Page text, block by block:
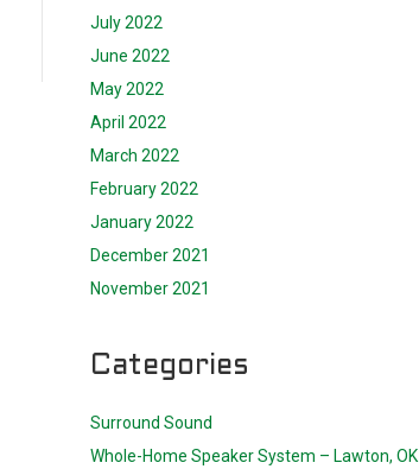
July 2022
June 2022
May 2022
April 2022
March 2022
February 2022
January 2022
December 2021
November 2021
Categories
Surround Sound
Whole-Home Speaker System – Lawton, OK